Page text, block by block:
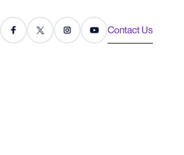
Contact Us